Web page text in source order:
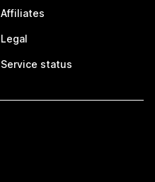
Affiliates
Legal
Service status